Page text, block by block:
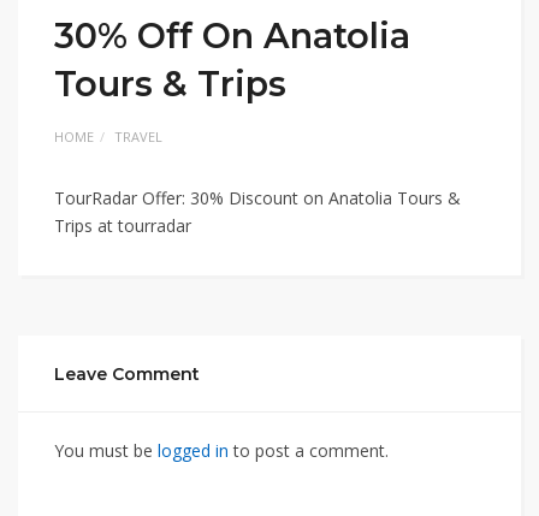
30% Off On Anatolia
Tours & Trips
HOME TRAVEL
TourRadar Offer: 30% Discount on Anatolia Tours &
Trips at tourradar
Leave Comment
You must be logged in to post a comment.